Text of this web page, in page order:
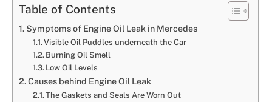
Table of Contents
Symptoms of Engine Oil Leak in Mercedes
Visible Oil Puddles underneath the Car
Burning Oil Smell
Low Oil Levels
Causes behind Engine Oil Leak
The Gaskets and Seals Are Worn Out